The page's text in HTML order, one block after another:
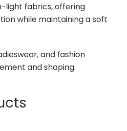
light fabrics, offering
while maintaining a soft
and fashion
and shaping.